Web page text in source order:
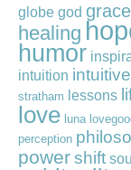
globe god grace
healing
humor
intuition intuitive
stratham lessons
love luna
perception
powershift soul